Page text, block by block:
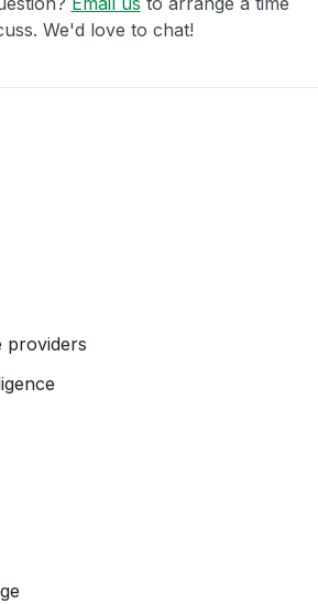
We'd love to chat!
providers